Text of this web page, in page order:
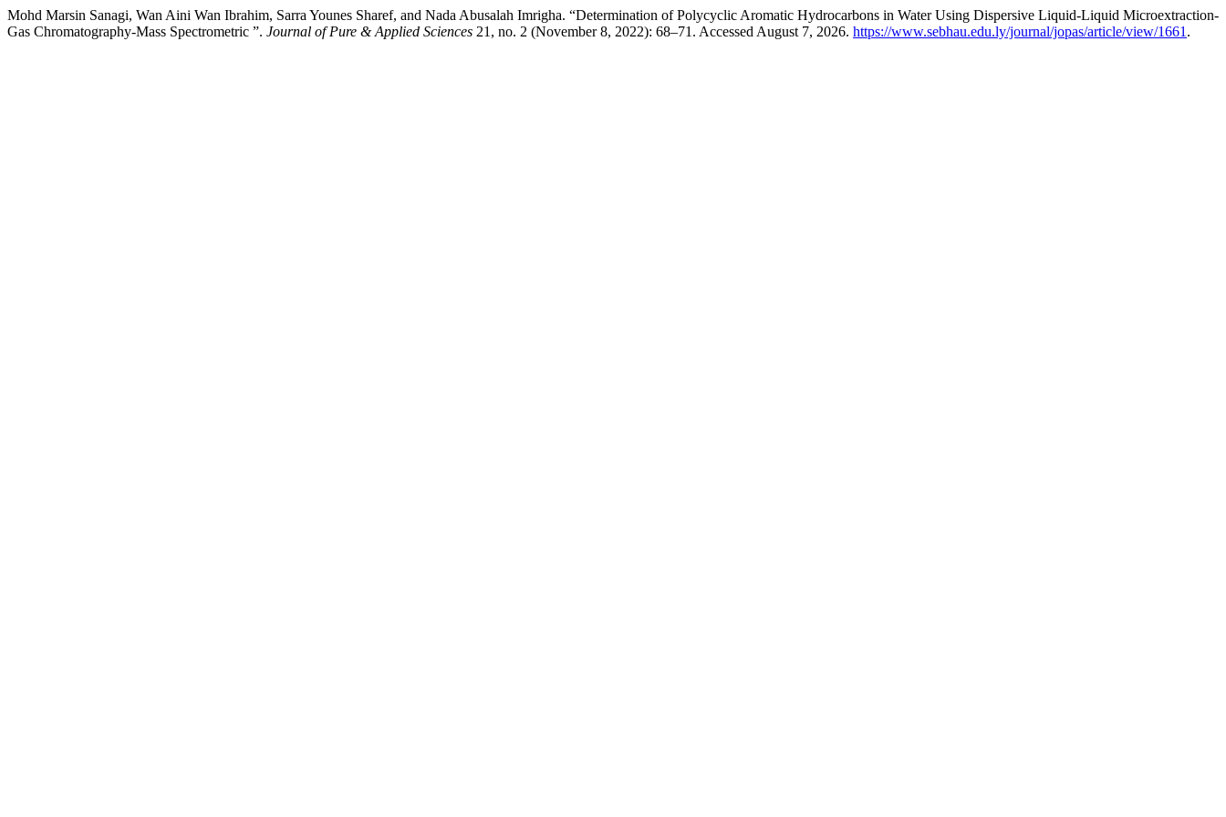
Mohd Marsin Sanagi, Wan Aini Wan Ibrahim, Sarra Younes Sharef, and Nada Abusalah Imrigha. “Determination of Polycyclic Aromatic Hydrocarbons in Water Using Dispersive Liquid-Liquid Microextraction-
Gas Chromatography-Mass Spectrometric ”. Journal of Pure & Applied Sciences 21, no. 2 (November 8, 2022): 68–71. Accessed August 7, 2026. https://www.sebhau.edu.ly/journal/jopas/article/view/1661 .